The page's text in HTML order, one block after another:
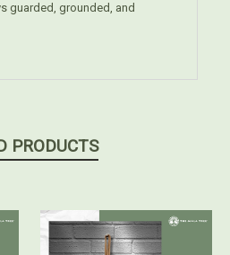
guarded, grounded, and
PRODUCTS